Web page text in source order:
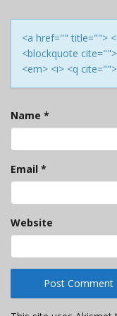
<a href="" title="">
<blockquote
<em> <i> <q
Name *
Email *
Website